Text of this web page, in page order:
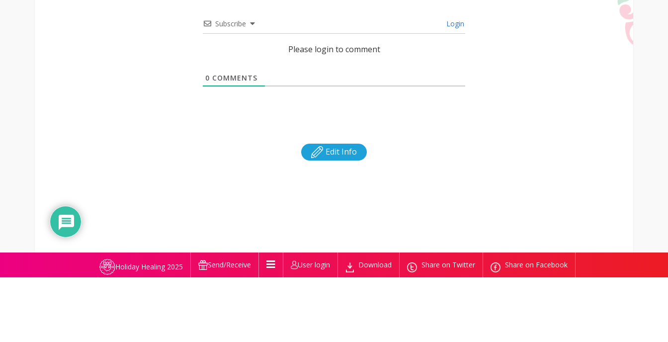
Subscribe Login
Please login to comment
0 COMMENTS
Edit Info
Holiday Healing 2025 Send/Receive User login Download Share on Twitter Share on Facebook